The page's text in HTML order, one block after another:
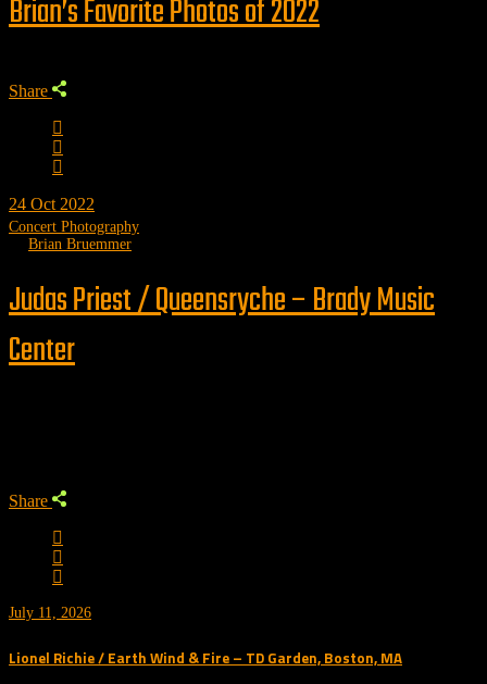
Brian’s Favorite Photos of 2022
Share
24 Oct 2022
Concert Photography
Brian Bruemmer
Judas Priest / Queensryche – Brady Music
Center
Share
July 11, 2026
Lionel Richie / Earth Wind & Fire – TD Garden, Boston, MA